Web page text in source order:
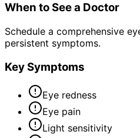
When to See a Doctor
Schedule a comprehensive
persistent symptoms.
Key Symptoms
Eye redness
Eye pain
Light sensitivity